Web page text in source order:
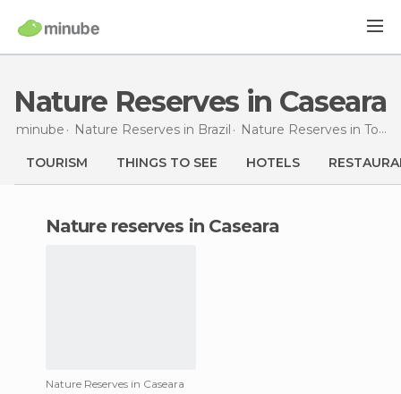
Nature Reserves in Caseara
minube Nature Reserves in Brazil Nature Reserves in Tocantins
TOURISM THINGS TO SEE HOTELS
nature reserves in Caseara
Nature Reserves in Caseara